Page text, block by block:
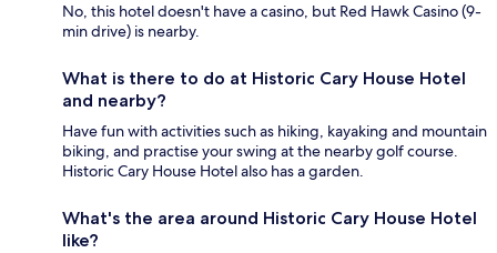
No, this hotel doesn't have a casino, but Red Hawk Casino (9-
min drive) is nearby.
What is there to do at Historic Cary House Hotel
and nearby?
Have fun with activities such as hiking, kayaking and mountain
biking, and practise your swing at the nearby golf course.
Historic Cary House Hotel also has a garden.
What's the area around Historic Cary House Hotel
like?